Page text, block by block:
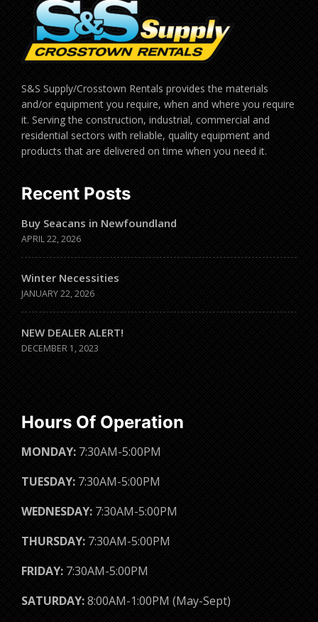
S&S Supply/Crosstown Rentals provides the materials
and/or equipment you require, when and where you require
it. Serving the construction, industrial, commercial and
residential sectors with reliable, quality equipment and
products that are delivered on time when you need it.
Recent Posts
Buy Seacans in Newfoundland
APRIL 22, 2026
Winter Necessities
JANUARY 22, 2026
NEW DEALER ALERT!
DECEMBER 1, 2023
Hours Of Operation
MONDAY: 7:30AM-5:00PM
TUESDAY: 7:30AM-5:00PM
WEDNESDAY: 7:30AM-5:00PM
THURSDAY: 7:30AM-5:00PM
FRIDAY: 7:30AM-5:00PM
SATURDAY:8:00AM-1:00PM (May-Sept)